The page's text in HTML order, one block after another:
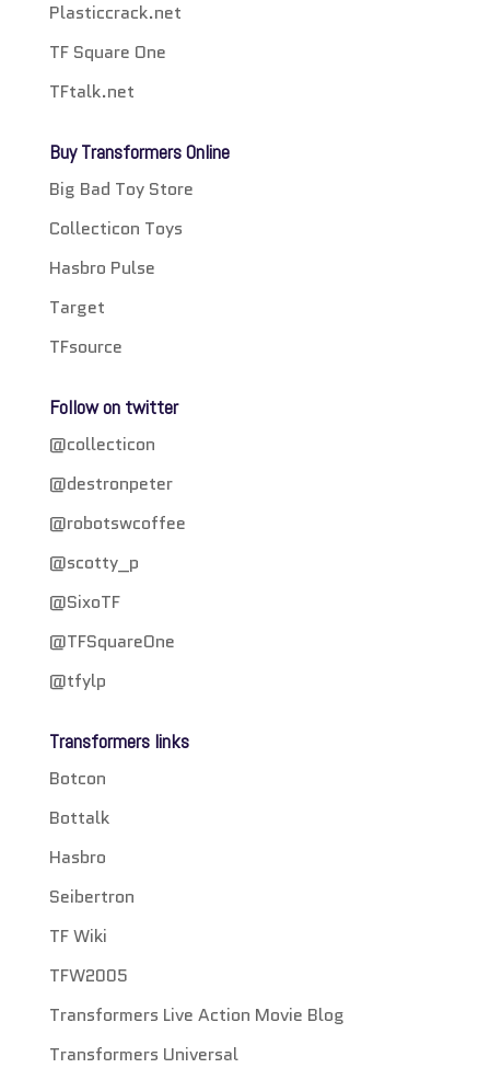
Plasticcrack.net
TF Square One
TFtalk.net
Buy Transformers Online
Big Bad Toy Store
Collecticon Toys
Hasbro Pulse
Target
TFsource
Follow on twitter
@collecticon
@destronpeter
@robotswcoffee
@scotty_p
@SixoTF
@TFSquareOne
@tfylp
Transformers links
Botcon
Bottalk
Hasbro
Seibertron
TF Wiki
TFW2005
Transformers Live Action Movie Blog
Transformers Universal